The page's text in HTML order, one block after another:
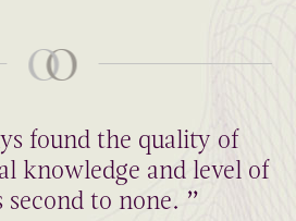
found the quality of
knowledge and level of
second to none. ”